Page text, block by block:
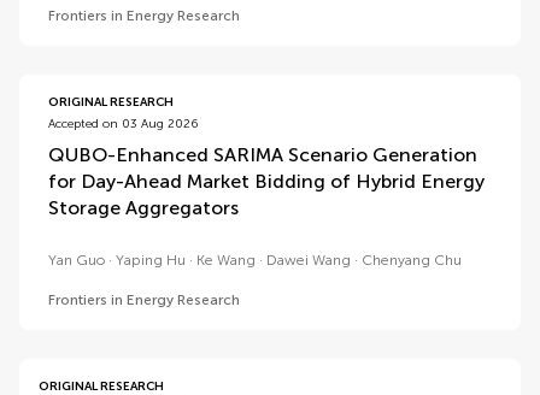
Frontiers in Energy Research
ORIGINAL RESEARCH
Accepted on 03 Aug 2026
QUBO-Enhanced SARIMA Scenario Generation
for Day-Ahead Market Bidding of Hybrid Energy
Storage Aggregators
Yan Guo Yaping Hu Ke Wang Dawei Wang Chenyang Chu
Frontiers in Energy Research
ORIGINAL RESEARCH